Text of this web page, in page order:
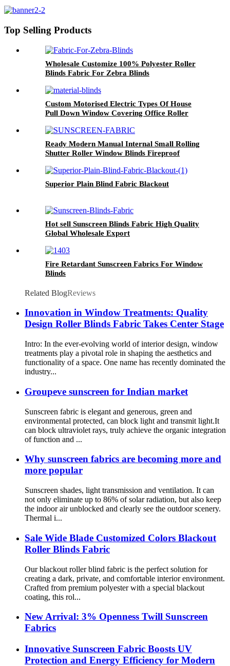
Window Home Decor
Top Selling Products
Wholesale Customize 100% Polyester Roller
Blinds Fabric For Zebra Blinds
Custom Motorised Electric Types Of House
Pull Down Window Covering Office Roller
Ready Modern Manual Internal Small Rolling
Shutter Roller Window Blinds Fireproof
Superior Plain Blind Fabric Blackout
Hot sell Sunscreen Blinds Fabric High Quality
Global Wholesale Export
Fire Retardant Sunscreen Fabrics For Window
Blinds
Related BlogReviews
Innovation in Window Treatments: Quality
Design Roller Blinds Fabric Takes Center Stage
Intro: In the ever-evolving world of interior design, window
treatments play a pivotal role in shaping the aesthetics and
functionality of a space. One name has recently dominated the
industry...
Groupeve sunscreen for Indian market
Sunscreen fabric is elegant and generous, green and
environmental protected, can block light and transmit light.It
can block ultraviolet rays, truly achieve the organic integration
of function and ...
Why sunscreen fabrics are becoming more and
more popular
Sunscreen shades, light transmission and ventilation. It can
not only eliminate up to 86% of solar radiation, but also keep
the indoor air unblocked and clearly see the outdoor scenery.
Thermal i...
Sale Wide Blade Customized Colors Blackout
Roller Blinds Fabric
Our blackout roller blind fabric is the perfect solution for
creating a dark, private, and comfortable interior environment.
Crafted from premium polyester with a special blackout
coating, this rol...
New Arrival: 3% Openness Twill Sunscreen
Fabrics
Innovative Sunscreen Fabric Boosts UV
Protection and Energy Efficiency for Modern